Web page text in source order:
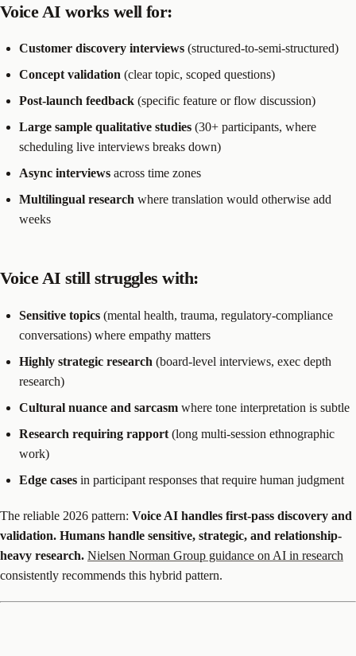
Voice AI works well for:
Customer discovery interviews (structured-to-semi-structured)
Concept validation (clear topic, scoped questions)
Post-launch feedback (specific feature or flow discussion)
Large sample qualitative studies (30+ participants, where
scheduling live interviews breaks down)
Async interviews across time zones
Multilingual research where translation would otherwise add
weeks
Voice AI still struggles with:
Sensitive topics (mental health, trauma, regulatory-compliance
conversations) where empathy matters
Highly strategic research (board-level interviews, exec depth
research)
Cultural nuance and sarcasm where tone interpretation is subtle
Research requiring rapport (long multi-session ethnographic
work)
Edge cases in participant responses that require human judgment
The reliable 2026 pattern: Voice AI handles first-pass discovery and
validation. Humans handle sensitive, strategic, and relationship-
heavy research. Nielsen Norman Group guidance on AI in research
consistently recommends this hybrid pattern.